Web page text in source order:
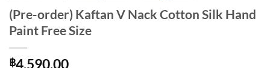
(Pre-order) Kaftan V Nack Cotton Silk Hand
Paint Free Size
฿4,590.00